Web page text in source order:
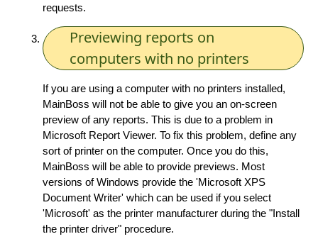
requests.
Previewing reports on
computers with no printers
If you are using a computer with no printers installed,
MainBoss will not be able to give you an on-screen
preview of any reports. This is due to a problem in
Microsoft Report Viewer. To fix this problem, define any
sort of printer on the computer. Once you do this,
MainBoss will be able to provide previews. Most
versions of Windows provide the 'Microsoft XPS
Document Writer' which can be used if you select
'Microsoft' as the printer manufacturer during the "Install
the printer driver" procedure.